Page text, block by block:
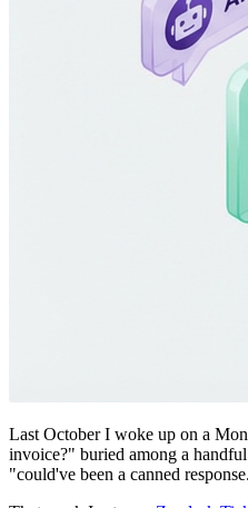
Last October I woke up on a
invoice?" buried among a
"could've been a canned